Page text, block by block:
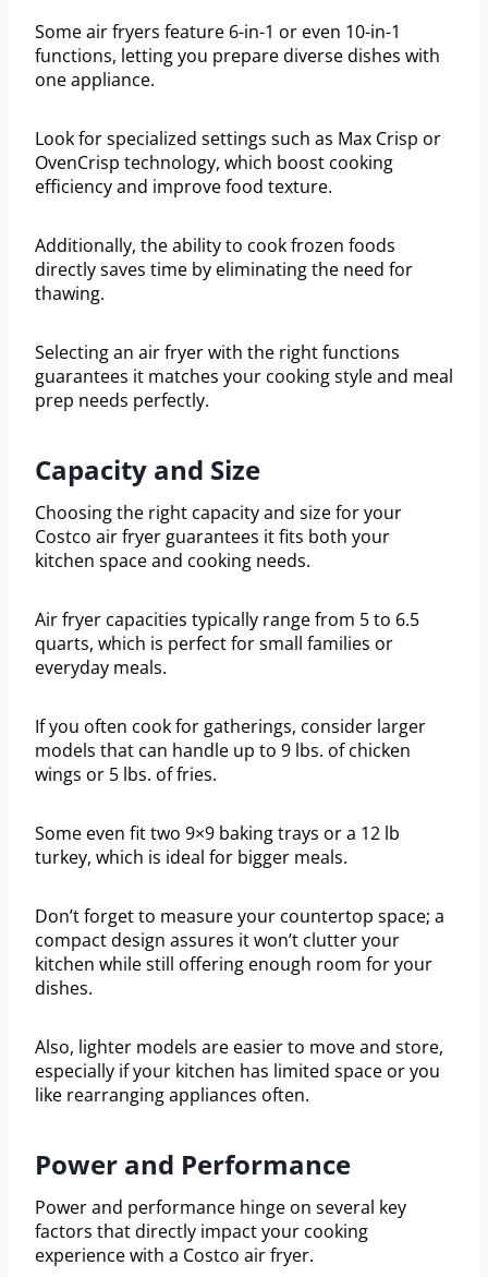
Some air fryers feature 6-in-1 or even 10-in-1
functions, letting you prepare diverse dishes with
one appliance.
Look for specialized settings such as Max Crisp or
OvenCrisp technology, which boost cooking
efficiency and improve food texture.
Additionally, the ability to cook frozen foods
directly saves time by eliminating the need for
thawing.
Selecting an air fryer with the right functions
guarantees it matches your cooking style and meal
prep needs perfectly.
Capacity and Size
Choosing the right capacity and size for your
Costco air fryer guarantees it fits both your
kitchen space and cooking needs.
Air fryer capacities typically range from 5 to 6.5
quarts, which is perfect for small families or
everyday meals.
If you often cook for gatherings, consider larger
models that can handle up to 9 lbs. of chicken
wings or 5 lbs. of fries.
Some even fit two 9×9 baking trays or a 12 lb
turkey, which is ideal for bigger meals.
Don’t forget to measure your countertop space; a
compact design assures it won’t clutter your
kitchen while still offering enough room for your
dishes.
Also, lighter models are easier to move and store,
especially if your kitchen has limited space or you
like rearranging appliances often.
Power and Performance
Power and performance hinge on several key
factors that directly impact your cooking
experience with a Costco air fryer.